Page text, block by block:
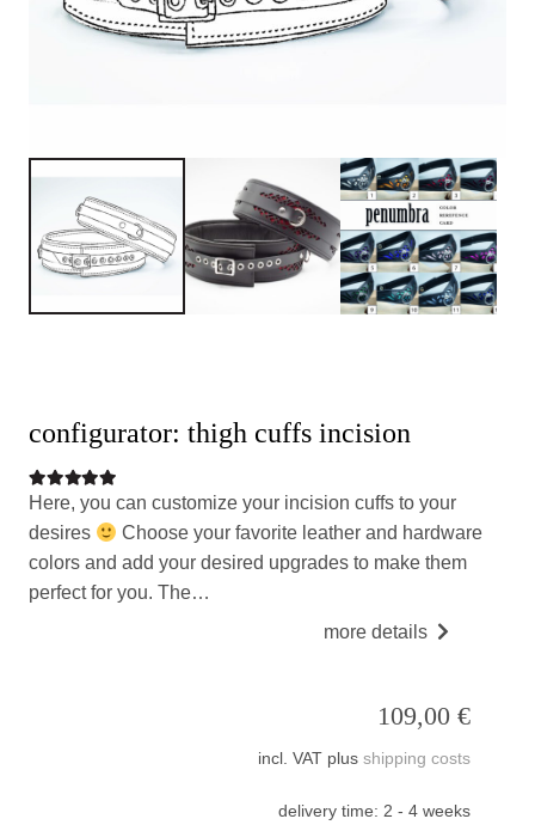
configurator: thigh cuffs incision
Rated5.00out of 5
Here, you can customize your incision cuffs to your
desires
Choose your favorite leather and hardware
colors and add your desired upgrades to make them
perfect for you. The…
more details
109,00 €
incl. VAT plus shipping costs
delivery time: 2 - 4 weeks